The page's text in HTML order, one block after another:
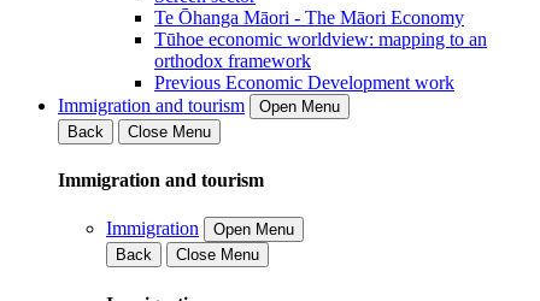
Te Ōhanga Māori - The Māori Economy
Tūhoe economic worldview: mapping to an
orthodox framework
Previous Economic Development work
Immigration and tourism
Open Menu
Back
Close Menu
Immigration and tourism
Immigration
Open Menu
Back
Close Menu